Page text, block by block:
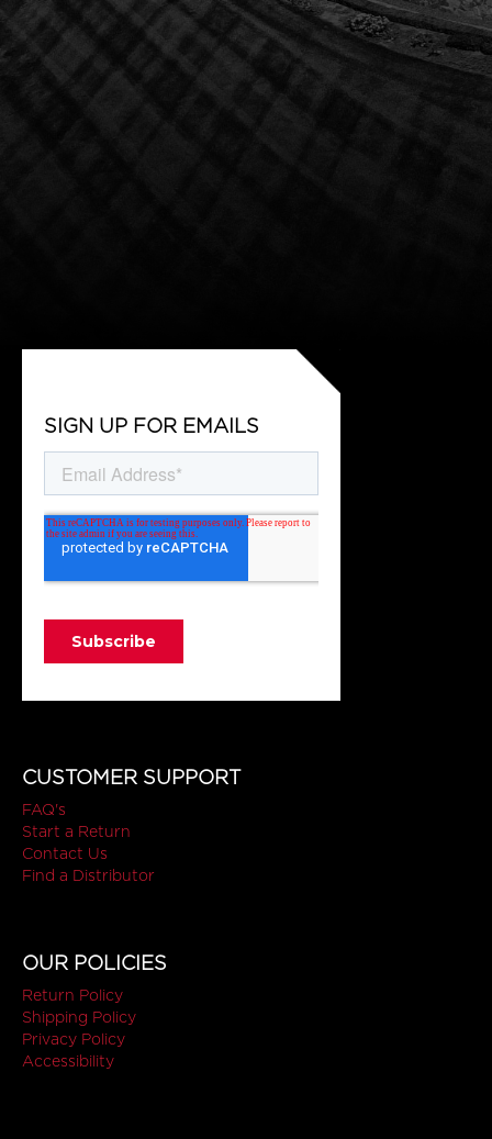
SIGN UP FOR EMAILS
CUSTOMER SUPPORT
FAQ's
Start a Return
Contact Us
Find a Distributor
OUR POLICIES
Return Policy
Shipping Policy
Privacy Policy
Accessibility